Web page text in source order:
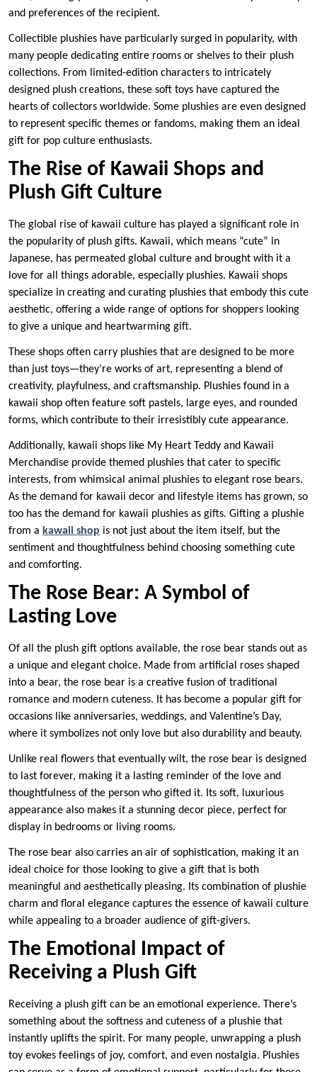
and preferences of the recipient.
Collectible plushies have particularly surged in popularity, with
many people dedicating entire rooms or shelves to their plush
collections. From limited-edition characters to intricately
designed plush creations, these soft toys have captured the
hearts of collectors worldwide. Some plushies are even designed
to represent specific themes or fandoms, making them an ideal
gift for pop culture enthusiasts.
The Rise of Kawaii Shops and
Plush Gift Culture
The global rise of kawaii culture has played a significant role in
the popularity of plush gifts. Kawaii, which means “cute” in
Japanese, has permeated global culture and brought with it a
love for all things adorable, especially plushies. Kawaii shops
specialize in creating and curating plushies that embody this cute
aesthetic, offering a wide range of options for shoppers looking
to give a unique and heartwarming gift.
These shops often carry plushies that are designed to be more
than just toys—they’re works of art, representing a blend of
creativity, playfulness, and craftsmanship. Plushies found in a
kawaii shop often feature soft pastels, large eyes, and rounded
forms, which contribute to their irresistibly cute appearance.
Additionally, kawaii shops like My Heart Teddy and Kawaii
Merchandise provide themed plushies that cater to specific
interests, from whimsical animal plushies to elegant rose bears.
As the demand for kawaii decor and lifestyle items has grown, so
too has the demand for kawaii plushies as gifts. Gifting a plushie
from a kawaii shop is not just about the item itself, but the
sentiment and thoughtfulness behind choosing something cute
and comforting.
The Rose Bear: A Symbol of
Lasting Love
Of all the plush gift options available, the rose bear stands out as
a unique and elegant choice. Made from artificial roses shaped
into a bear, the rose bear is a creative fusion of traditional
romance and modern cuteness. It has become a popular gift for
occasions like anniversaries, weddings, and Valentine’s Day,
where it symbolizes not only love but also durability and beauty.
Unlike real flowers that eventually wilt, the rose bear is designed
to last forever, making it a lasting reminder of the love and
thoughtfulness of the person who gifted it. Its soft, luxurious
appearance also makes it a stunning decor piece, perfect for
display in bedrooms or living rooms.
The rose bear also carries an air of sophistication, making it an
ideal choice for those looking to give a gift that is both
meaningful and aesthetically pleasing. Its combination of plushie
charm and floral elegance captures the essence of kawaii culture
while appealing to a broader audience of gift-givers.
The Emotional Impact of
Receiving a Plush Gift
Receiving a plush gift can be an emotional experience. There’s
something about the softness and cuteness of a plushie that
instantly uplifts the spirit. For many people, unwrapping a plush
toy evokes feelings of joy, comfort, and even nostalgia. Plushies